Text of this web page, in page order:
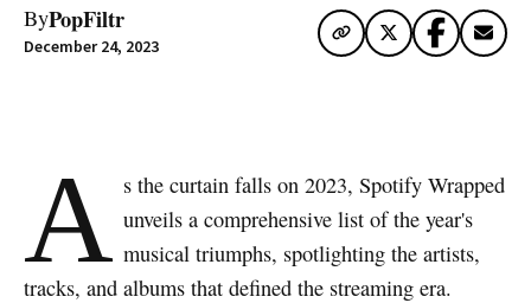
ByPopFiltr
December 24, 2023
A s the curtain falls on 2023, Spotify Wrapped
unveils a comprehensive list of the year's
musical triumphs, spotlighting the artists,
tracks, and albums that defined the streaming era.